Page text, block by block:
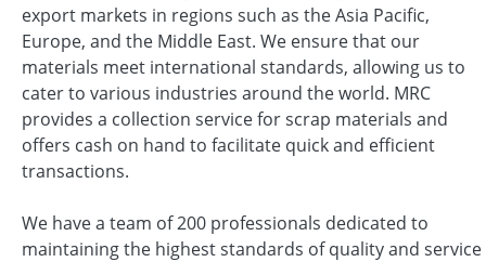
export markets in regions such as the Asia Pacific,
Europe, and the Middle East. We ensure that our
materials meet international standards, allowing us to
cater to various industries around the world. MRC
provides a collection service for scrap materials and
offers cash on hand to facilitate quick and efficient
transactions.
We have a team of 200 professionals dedicated to
maintaining the highest standards of quality and service